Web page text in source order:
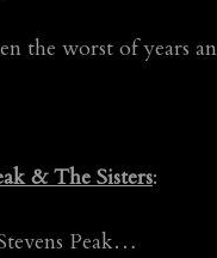
the worst of years
& The Sisters:
Peak…